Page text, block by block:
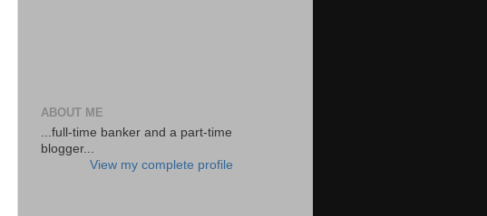
ABOUT ME
...full-time banker and a part-time
blogger...
View my complete profile